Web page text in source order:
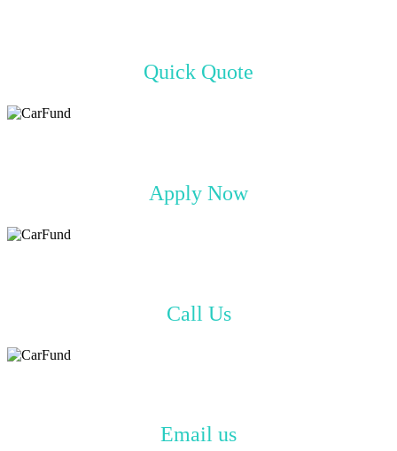
Quick Quote
Apply Now
Call Us
Email us